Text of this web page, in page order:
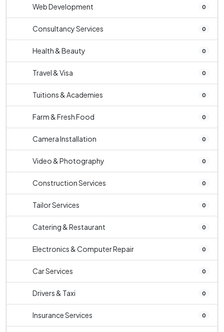
Web Development 0
Consultancy Services 0
Health & Beauty 0
Travel & Visa 0
Tuitions & Academies 0
Farm & Fresh Food 0
Camera Installation 0
Video & Photography 0
Construction Services 0
Tailor Services 0
Catering & Restaurant 0
Electronics & Computer Repair 0
Car Services 0
Drivers & Taxi 0
Insurance Services 0